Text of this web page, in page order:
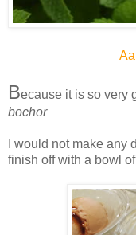
Because it is so very
bochor
I would not make any
finish off with a bowl of